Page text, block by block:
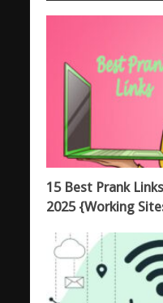
15 Best Prank
2025 {Working